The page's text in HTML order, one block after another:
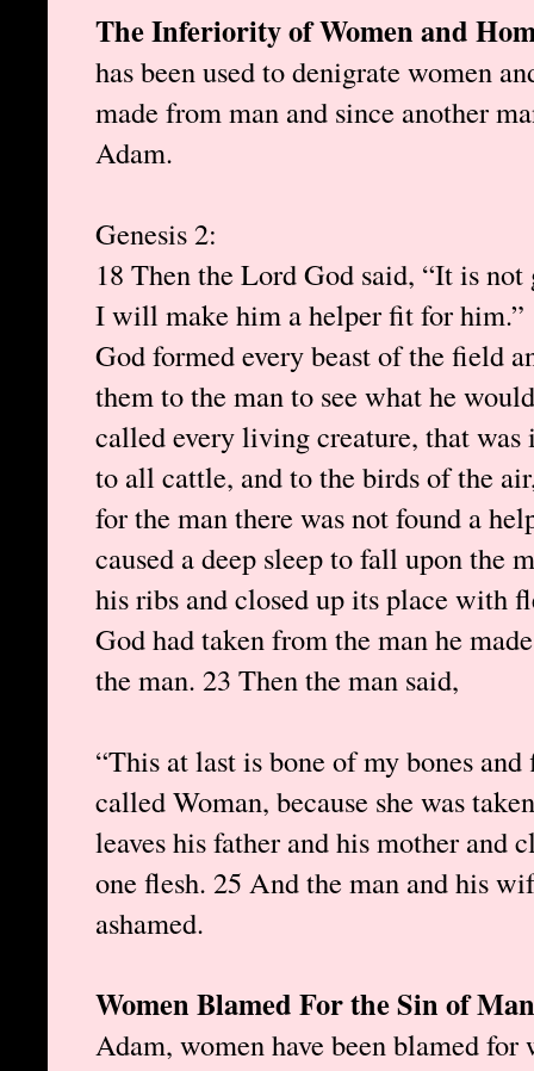
The Inferiority of Women and
has been used to denigrate women
made from man and since another
Adam.
Genesis 2:
18 Then the Lord God said, “It is
I will make him a helper fit for him.”
God formed every beast of the field
them to the man to see what he
called every living creature, that was
to all cattle, and to the birds of the
for the man there was not found a
caused a deep sleep to fall upon the
his ribs and closed up its place with
God had taken from the man he
the man. 23 Then the man said,
“This at last is bone of my bones
called Woman, because she was
leaves his father and his mother and
one flesh. 25 And the man and his
ashamed.
Women Blamed For the Sin of Man
Adam, women have been blamed for